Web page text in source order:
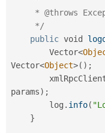
     */
public void
        Vector
<
Vector<Object>( ) ;
params) ;
        log
. info(
}